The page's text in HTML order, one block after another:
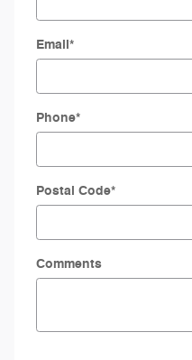
Email*
Phone*
Postal Code*
Comments